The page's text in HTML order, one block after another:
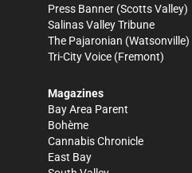
Press Banner (Scotts Valley)
Salinas Valley Tribune
The Pajaronian (Watsonville)
Tri-City Voice (Fremont)
Magazines
Bay Area Parent
Bohème
Cannabis Chronicle
East Bay